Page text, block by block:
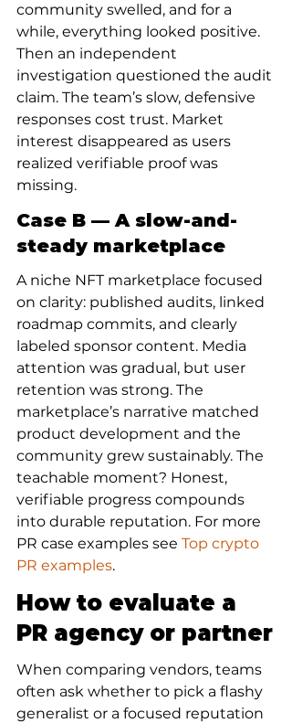
community swelled, and for a
while, everything looked positive.
Then an independent
investigation questioned the audit
claim. The team’s slow, defensive
responses cost trust. Market
interest disappeared as users
realized verifiable proof was
missing.
Case B — A slow-and-
steady marketplace
A niche NFT marketplace focused
on clarity: published audits, linked
roadmap commits, and clearly
labeled sponsor content. Media
attention was gradual, but user
retention was strong. The
marketplace’s narrative matched
product development and the
community grew sustainably. The
teachable moment? Honest,
verifiable progress compounds
into durable reputation. For more
PR case examples see Top crypto
PR examples.
How to evaluate a
PR agency or partner
When comparing vendors, teams
often ask whether to pick a flashy
generalist or a focused reputation